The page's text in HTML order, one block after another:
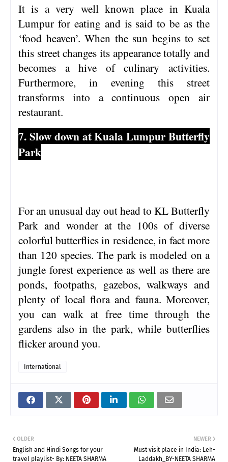
It is a very well known place in Kuala
Lumpur for eating and is said to be as the
‘food heaven’. When the sun begins to set
this street changes its appearance totally and
becomes a hive of culinary activities.
Furthermore, in evening this street
transforms into a continuous open air
restaurant.
7. Slow down at Kuala Lumpur Butterfly
Park
For an unusual day out head to KL Butterfly
Park and wonder at the 100s of diverse
colorful butterflies in residence, in fact more
than 120 species. The park is modeled on a
jungle forest experience as well as there are
ponds, footpaths, gazebos, walkways and
plenty of local flora and fauna. Moreover,
you can walk at free time through the
gardens also in the park, while butterflies
flicker around you.
International
NEWER
Must visit place in India: Leh-
Laddakh_BY-NEETA SHARMA
OLDER
English and Hindi Songs for your
travel playlist- By: NEETA SHARMA